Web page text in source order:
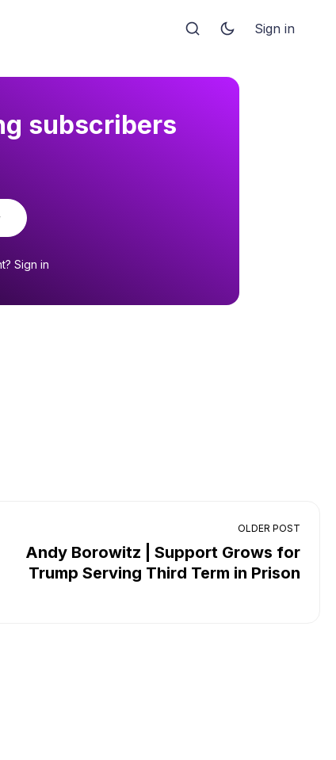
Sign in
subscribers
Sign in
OLDER POST
Andy Borowitz | Support Grows for
Trump Serving Third Term in Prison